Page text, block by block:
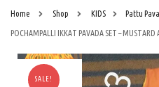
Home Shop KIDS Pattu
POCHAMPALLI IKKAT PAVADA SET – MUSTARD
SALE!